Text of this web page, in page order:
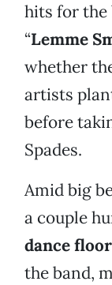
hits for the
“Lemme
whether
artists
before
Spades.
Amid big
a couple
dance floor
the band,